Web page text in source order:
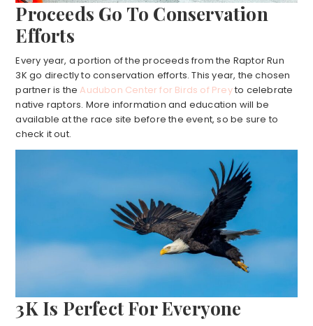
Proceeds Go To Conservation
Efforts
Every year, a portion of the proceeds from the Raptor Run
3K go directly to conservation efforts. This year, the chosen
partner is theAudubon Center for Birds of Preyto celebrate
native raptors. More information and education will be
available at the race site before the event, so be sure to
check it out.
3K Is Perfect For Everyone